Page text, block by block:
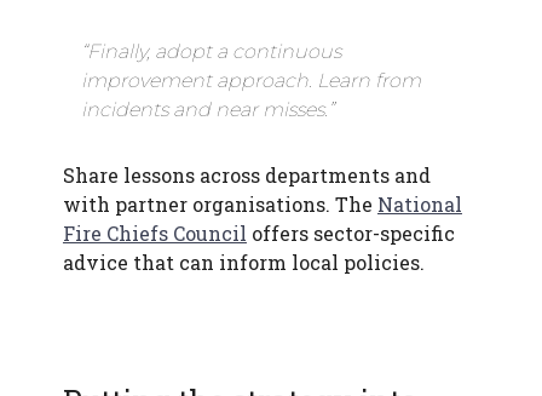
“Finally, adopt a continuous
improvement approach. Learn from
incidents and near misses.”
Share lessons across departments and
with partner organisations. The National
Fire Chiefs Council offers sector-specific
advice that can inform local policies.